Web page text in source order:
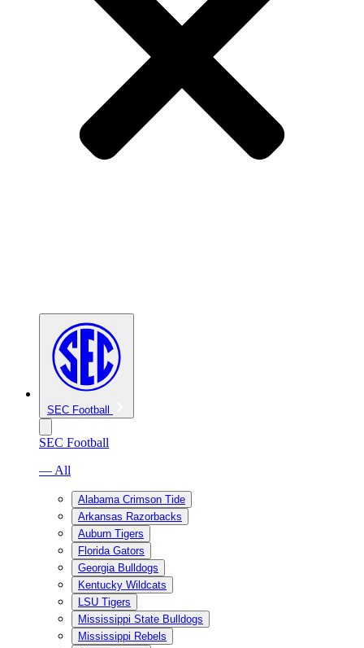
SEC Football
SEC Football
— All
Alabama Crimson Tide
Arkansas Razorbacks
Auburn Tigers
Florida Gators
Georgia Bulldogs
Kentucky Wildcats
LSU Tigers
Mississippi State Bulldogs
Mississippi Rebels